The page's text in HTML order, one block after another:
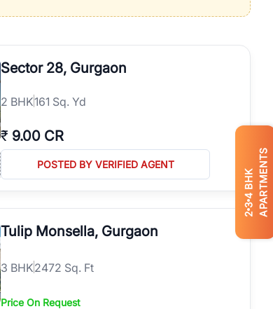
2
3
4
BHK APARTMENTS
Sector 28, Gurgaon
2 BHK161 Sq. Yd
₹ 9.00 CR
POSTED BY VERIFIED AGENT
Tulip Monsella, Gurgaon
3 BHK2472 Sq. Ft
Price On Request